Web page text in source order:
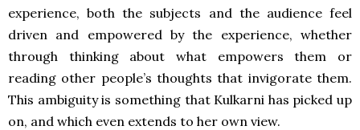
experience, both the subjects and the audience feel
driven and empowered by the experience, whether
through thinking about what empowers them or
reading other people’s thoughts that invigorate them.
This ambiguity is something that Kulkarni has picked up
on, and which even extends to her own view.